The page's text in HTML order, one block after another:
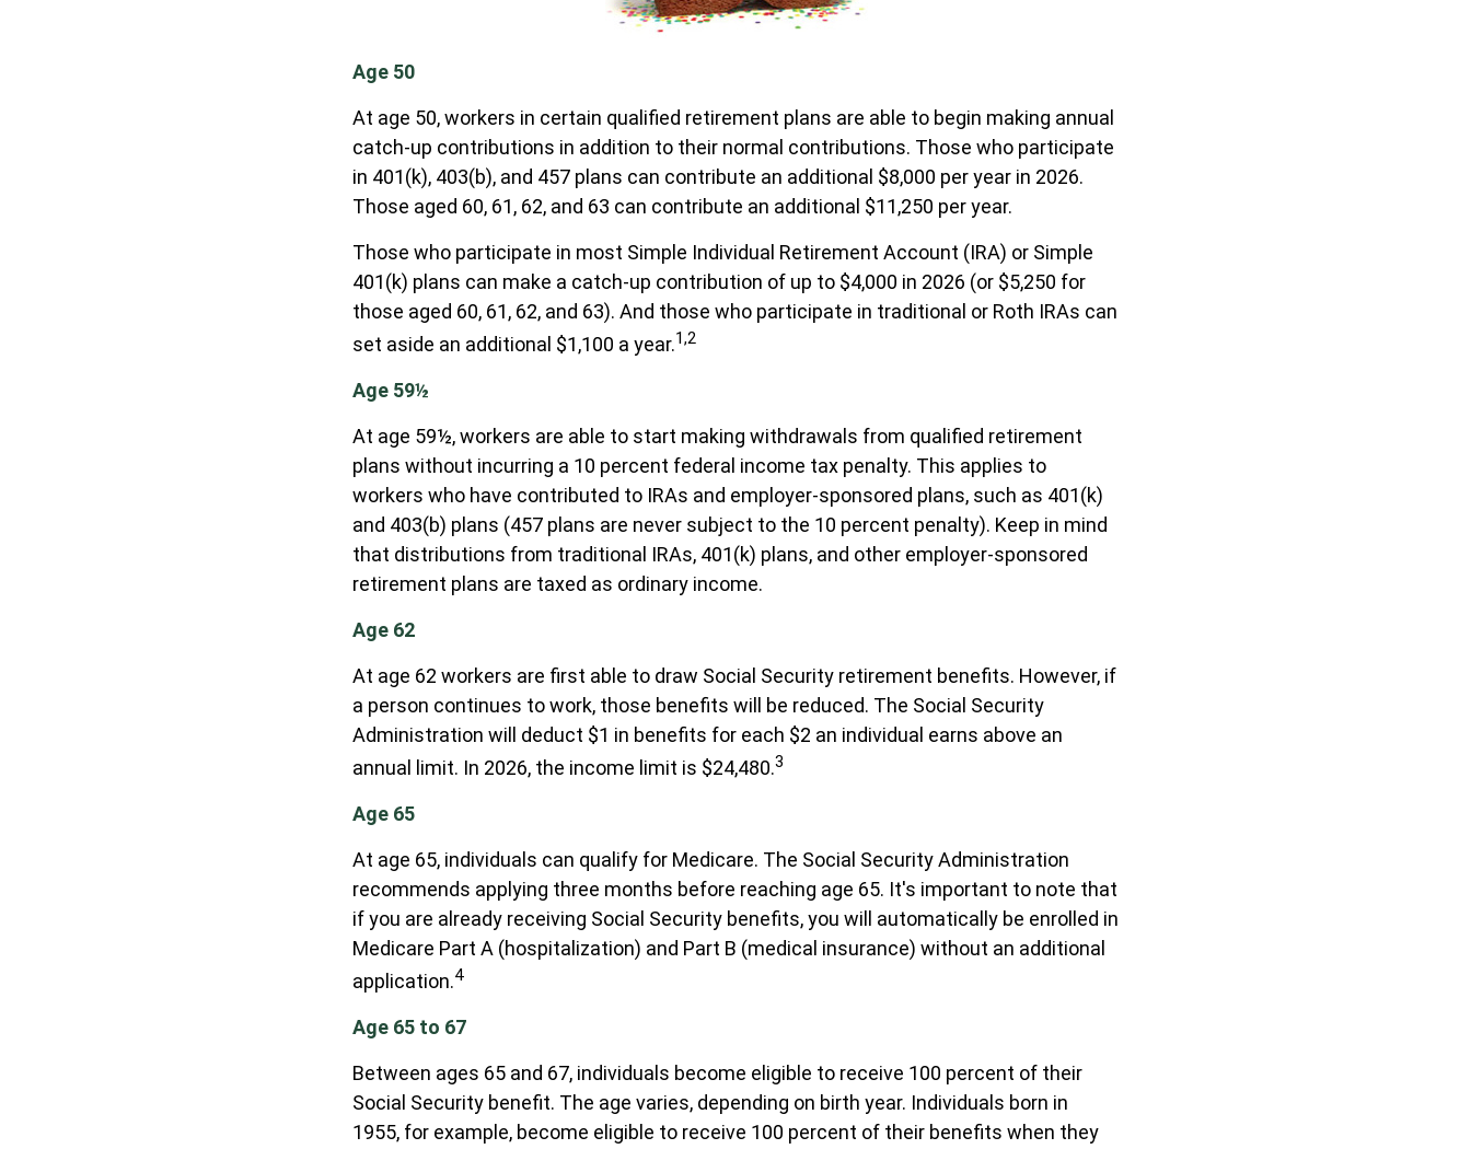
Age 50
At age 50, workers in certain qualified retirement plans are able to begin making annual
catch-up contributions in addition to their normal contributions. Those who participate
in 401(k), 403(b), and 457 plans can contribute an additional $8,000 per year in 2026.
Those aged 60, 61, 62, and 63 can contribute an additional $11,250 per year.
Those who participate in most Simple Individual Retirement Account (IRA) or Simple
401(k) plans can make a catch-up contribution of up to $4,000 in 2026 (or $5,250 for
those aged 60, 61, 62, and 63). And those who participate in traditional or Roth IRAs can
set aside an additional $1,100 a year.1,2
Age 59½
At age 59½, workers are able to start making withdrawals from qualified retirement
plans without incurring a 10 percent federal income tax penalty. This applies to
workers who have contributed to IRAs and employer-sponsored plans, such as 401(k)
and 403(b) plans (457 plans are never subject to the 10 percent penalty). Keep in mind
that distributions from traditional IRAs, 401(k) plans, and other employer-sponsored
retirement plans are taxed as ordinary income.
Age 62
At age 62 workers are first able to draw Social Security retirement benefits. However, if
a person continues to work, those benefits will be reduced. The Social Security
Administration will deduct $1 in benefits for each $2 an individual earns above an
annual limit. In 2026, the income limit is $24,480.3
Age 65
At age 65, individuals can qualify for Medicare. The Social Security Administration
recommends applying three months before reaching age 65. It's important to note that
if you are already receiving Social Security benefits, you will automatically be enrolled in
Medicare Part A (hospitalization) and Part B (medical insurance) without an additional
application.4
Age 65 to 67
Between ages 65 and 67, individuals become eligible to receive 100 percent of their
Social Security benefit. The age varies, depending on birth year. Individuals born in
1955, for example, become eligible to receive 100 percent of their benefits when they